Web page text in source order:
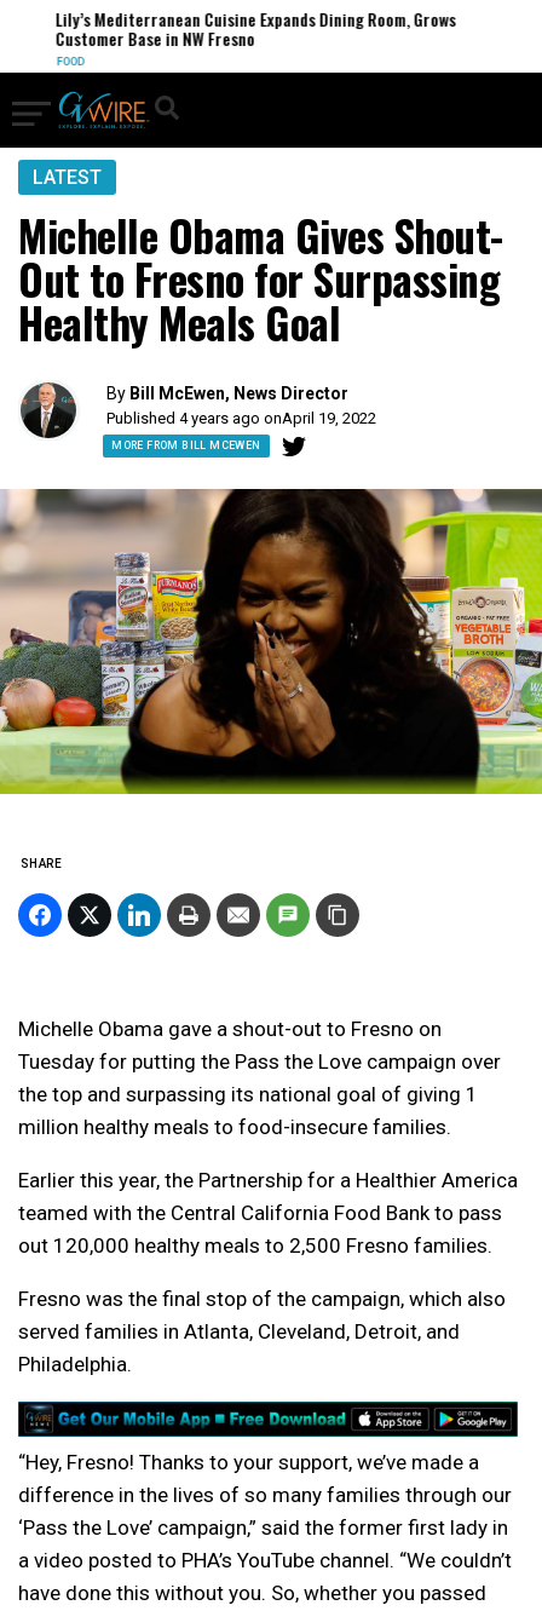
Lily’s Mediterranean Cuisine Expands Dining Room, Grows
Customer Base in NW Fresno
FOOD
LATEST
Michelle Obama Gives Shout-
Out to Fresno for Surpassing
Healthy Meals Goal
By Bill McEwen, News Director
Published 4 years ago onApril 19, 2022
MORE FROM BILL MCEWEN
SHARE
Michelle Obama gave a shout-out to Fresno on
Tuesday for putting the Pass the Love campaign over
the top and surpassing its national goal of giving 1
million healthy meals to food-insecure families.
Earlier this year, the Partnership for a Healthier America
teamed with the Central California Food Bank to pass
out 120,000 healthy meals to 2,500 Fresno families.
Fresno was the final stop of the campaign, which also
served families in Atlanta, Cleveland, Detroit, and
Philadelphia.
“Hey, Fresno! Thanks to your support, we’ve made a
difference in the lives of so many families through our
‘Pass the Love’ campaign,” said the former first lady in
a video posted to PHA’s YouTube channel. “We couldn’t
have done this without you. So, whether you passed